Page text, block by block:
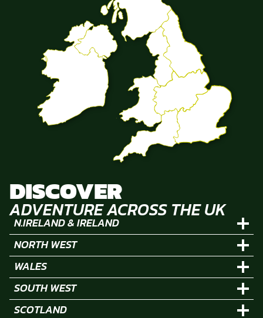
DISCOVER
ADVENTURE ACROSS THE UK
N.IRELAND & IRELAND
NORTH WEST
WALES
SOUTH WEST
SCOTLAND